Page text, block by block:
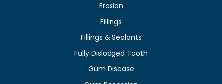
Erosion
Fillings
Fillings & Sealants
Fully Dislodged Tooth
Gum Disease